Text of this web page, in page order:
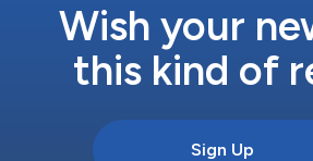
Wish your
this kind of
Sign Up